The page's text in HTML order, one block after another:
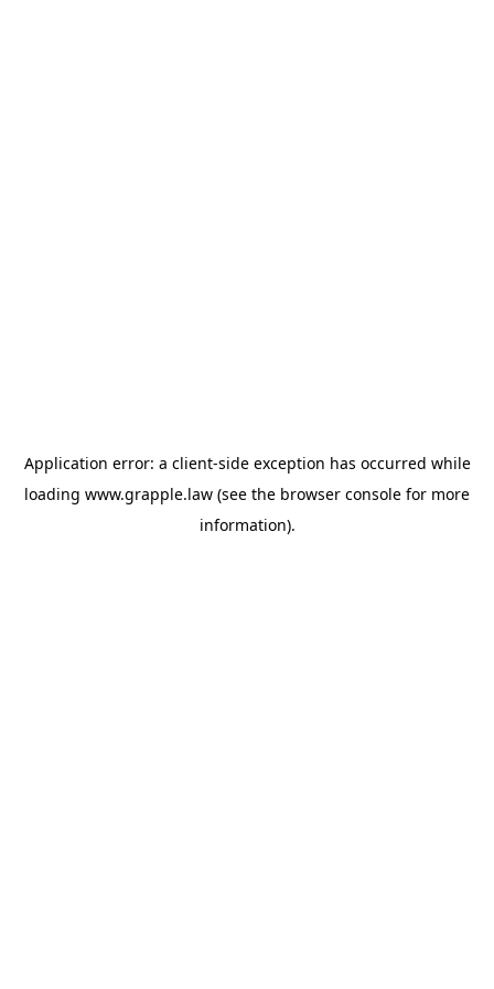
Application error: a client-side exception has occurred while
loading www.grapple.law (see the browser console for more
information).